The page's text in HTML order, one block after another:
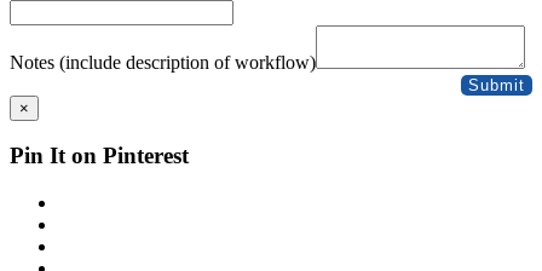
Notes (include description of workflow)
Submit
×
Pin It on Pinterest